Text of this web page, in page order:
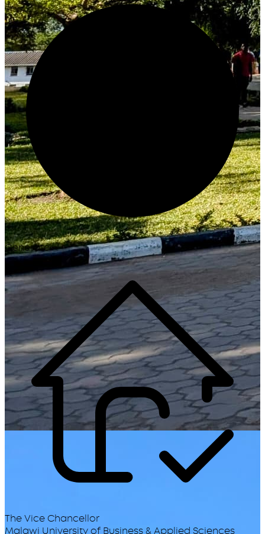
Generate
The Vice Chancellor
Malawi University of Business & Applied Sciences